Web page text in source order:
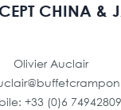
CHINA &
Olivier Auclair
+33 (0)6 74942809